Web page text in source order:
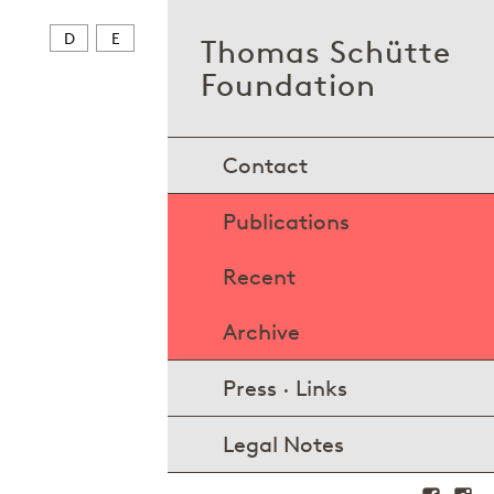
Thomas Schütte
Foundation
Contact
Publications
Recent
Archive
Press · Links
Legal Notes
D E